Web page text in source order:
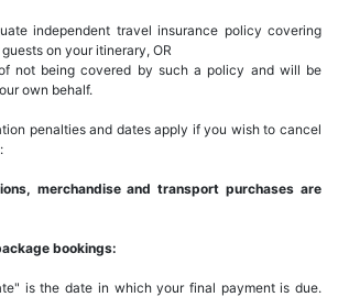
independent travel insurance policy covering
on your itinerary, OR
not being covered by such a policy and will be
own behalf.
penalties and dates apply if you wish to cancel
merchandise and transport purchases are
bookings:
is the date in which your final payment is due.